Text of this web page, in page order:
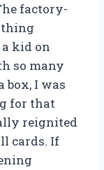
factory-
kid on
so many
box, I was
for that
reignited
cards. If